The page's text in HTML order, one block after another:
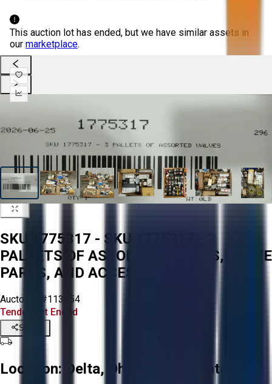
This auction lot has ended, but we have similar assets in
our marketplace.
SKU 1775317 - SKU 1775317 - 3
PALLETS OF ASSORTED VALVES, VALVE
PARTS, AND ACCESSORIES
Aucto ID:
#113354
Tender Lot Ended
Share
Location: Delta, Ohio, United States